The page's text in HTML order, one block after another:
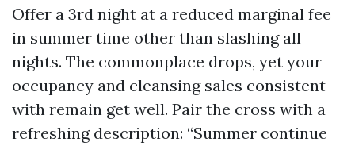
Offer a 3rd night at a reduced marginal fee
in summer time other than slashing all
nights. The commonplace drops, yet your
occupancy and cleansing sales consistent
with remain get well. Pair the cross with a
refreshing description: “Summer continue